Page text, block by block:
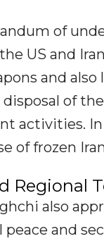
of
US and
and
of
activities.
of frozen
Regional
also
and